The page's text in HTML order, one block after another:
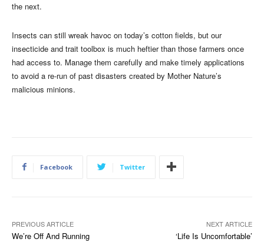
the next.
Insects can still wreak havoc on today’s cotton fields, but our
insecticide and trait toolbox is much heftier than those farmers once
had access to. Manage them carefully and make timely applications
to avoid a re-run of past disasters created by Mother Nature’s
malicious minions.
Facebook Twitter
PREVIOUS ARTICLE
We’re Off And Running
NEXT ARTICLE
‘Life Is Uncomfortable’